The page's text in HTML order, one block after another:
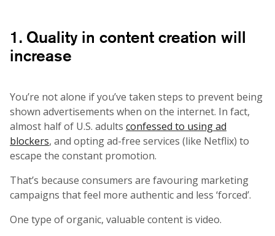
1. Quality in content creation will
increase
You’re not alone if you’ve taken steps to prevent being
shown advertisements when on the internet. In fact,
almost half of U.S. adults confessed to using ad
blockers, and opting ad-free services (like Netflix) to
escape the constant promotion.
That’s because consumers are favouring marketing
campaigns that feel more authentic and less ‘forced’.
One type of organic, valuable content is video.